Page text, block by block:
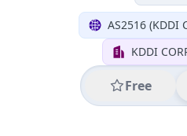
AS2516 (KDDI
KDDI
Free